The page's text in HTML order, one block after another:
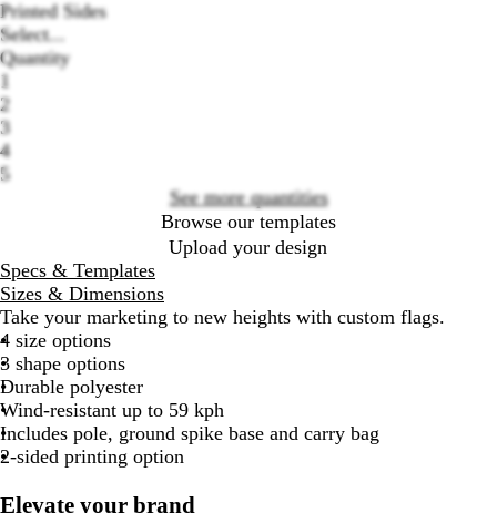
Printed Sides
Select...
Quantity
1
2
3
4
5
See more quantities
Browse our templates
Upload your design
Specs & Templates
Sizes & Dimensions
Take your marketing to new heights with custom flags.
4 size options
3 shape options
Durable polyester
Wind-resistant up to 59 kph
Includes pole, ground spike base and carry bag
2-sided printing option
Elevate your brand